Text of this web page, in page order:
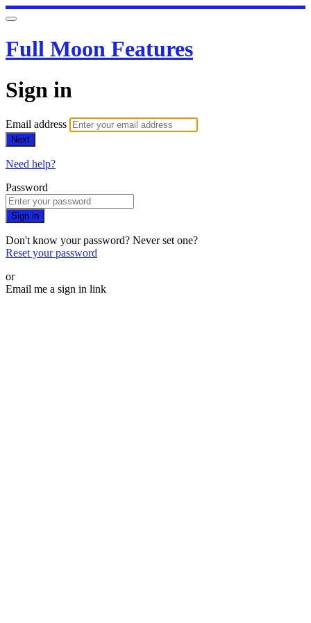
Full Moon Features
Sign in
Email address
Next
Need help?
Password
Sign in
Don't know your password? Never set one?
Reset your password
or
Email me a sign in link